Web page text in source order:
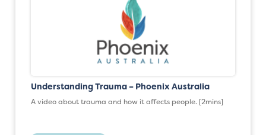
Understanding Trauma – Phoenix Australia
A video about trauma and how it affects people. [2mins]